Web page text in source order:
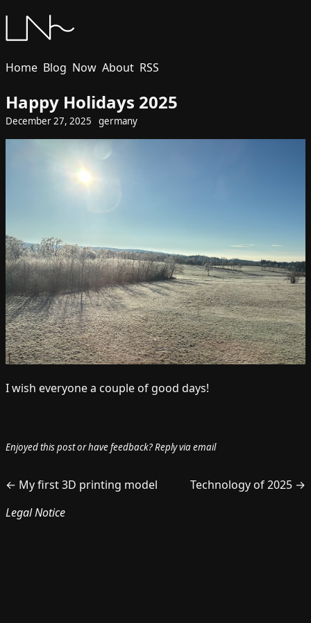
Home Blog Now About RSS
Happy Holidays 2025
December 27, 2025 germany
I wish everyone a couple of good days!
Enjoyed this post or have feedback?Reply via email
← My first 3D printing model
Technology of 2025 →
Legal Notice